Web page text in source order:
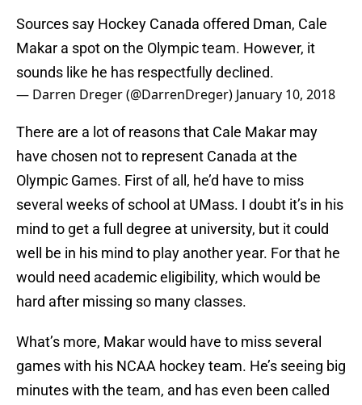
Sources say Hockey Canada offered Dman, Cale
Makar a spot on the Olympic team. However, it
sounds like he has respectfully declined.
— Darren Dreger (@DarrenDreger) January 10, 2018
There are a lot of reasons that Cale Makar may
have chosen not to represent Canada at the
Olympic Games. First of all, he’d have to miss
several weeks of school at UMass. I doubt it’s in his
mind to get a full degree at university, but it could
well be in his mind to play another year. For that he
would need academic eligibility, which would be
hard after missing so many classes.
What’s more, Makar would have to miss several
games with his NCAA hockey team. He’s seeing big
minutes with the team, and has even been called